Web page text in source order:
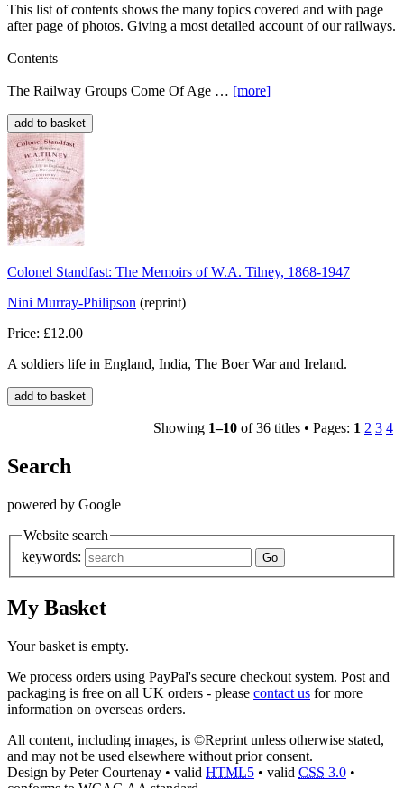
This list of contents shows the many topics covered and with page
after page of photos. Giving a most detailed account of our railways.
Contents
The Railway Groups Come Of Age … [more]
Colonel Standfast: The Memoirs of W.A. Tilney, 1868-1947
Nini Murray-Philipson (reprint)
Price: £12.00
A soldiers life in England, India, The Boer War and Ireland.
Showing 1–10 of 36 titles • Pages: 1 2 3 4
Search
powered by Google
Website search
keywords:
My Basket
Your basket is empty.
We process orders using PayPal's secure checkout system. Post and
packaging is free on all UK orders - please contact us for more
information on overseas orders.
All content, including images, is ©Reprint unless otherwise stated,
and may not be used elsewhere without prior consent.
Design by Peter Courtenay • valid HTML5 • valid CSS 3.0 •